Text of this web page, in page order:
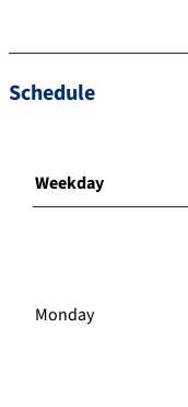
Schedule
Weekday
Monday